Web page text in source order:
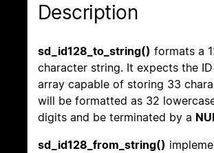
Description
sd_id128_to_string() formats a
character string. It expects the
array capable of storing 33
will be formatted as 32
digits and be terminated by a
sd_id128_from_string()